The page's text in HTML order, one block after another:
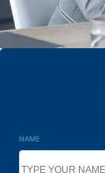
NAME